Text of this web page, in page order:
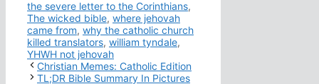
the severe letter to the Corinthians,
The wicked bible, where jehovah
came from, why the catholic church
killed translators, william tyndale,
YHWH not jehovah
Christian Memes: Catholic Edition
TL;DR Bible Summary In Pictures